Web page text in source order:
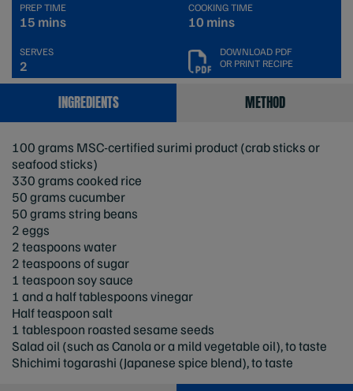
PREP TIME
15 mins
COOKING TIME
10 mins
SERVES
2
DOWNLOAD PDF
OR PRINT RECIPE
INGREDIENTS METHOD
100 grams MSC-certified surimi product (crab sticks or
seafood sticks)
330 grams cooked rice
50 grams cucumber
50 grams string beans
2 eggs
2 teaspoons water
2 teaspoons of sugar
1 teaspoon soy sauce
1 and a half tablespoons vinegar
Half teaspoon salt
1 tablespoon roasted sesame seeds
Salad oil (such as Canola or a mild vegetable oil), to taste
Shichimi togarashi (Japanese spice blend), to taste